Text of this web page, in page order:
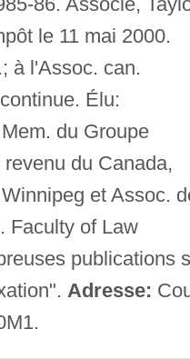
le 11 mai 2000.
à l'Assoc. can.
Élu:
du Groupe
du Canada,
et Assoc.
Faculty of Law
publications
Adresse: